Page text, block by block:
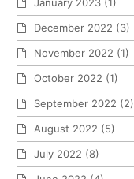
December 2022 (3)
November 2022 (1)
October 2022 (1)
September 2022 (2)
August 2022 (5)
July 2022 (8)